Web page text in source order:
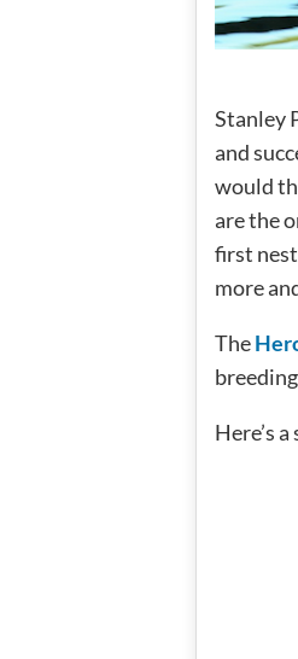
Stanley
and
would
are the
first
more
The
Here’s